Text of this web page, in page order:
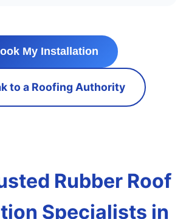
My Installation
to a Roofing Authority
Rubber Roof
Specialists in